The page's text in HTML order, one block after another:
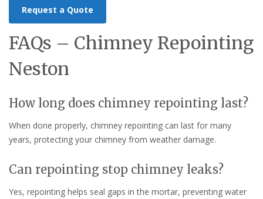
Request a Quote
FAQs – Chimney Repointing
Neston
How long does chimney repointing last?
When done properly, chimney repointing can last for many
years, protecting your chimney from weather damage.
Can repointing stop chimney leaks?
Yes, repointing helps seal gaps in the mortar, preventing water